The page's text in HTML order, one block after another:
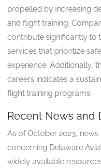
propelled by increasing
and flight training.
contribute significantly to
services that prioritize
experience. Additionally,
careers indicates a
flight training programs.
Recent News and
As of October 2023,
concerning Delaware
widely available